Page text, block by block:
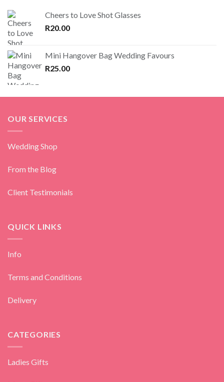
Cheers to Love Shot Glasses
R20.00
Mini Hangover Bag Wedding Favours
R25.00
OUR SERVICES
Wedding Shop
From the Blog
Client Testimonials
QUICK LINKS
Info
Terms and Conditions
Delivery
CATEGORIES
Ladies Gifts